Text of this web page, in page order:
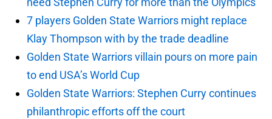
7 players Golden State Warriors might replace
Klay Thompson with by the trade deadline
Golden State Warriors villain pours on more pain
to end USA’s World Cup
Golden State Warriors: Stephen Curry continues
philanthropic efforts off the court